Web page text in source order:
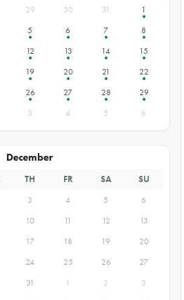
29 30 31
1
5 6 7
8
12 13 14
15
19 20 21
22
26 27 28
29
3 4 5 6
December
TH FR SA SU
3 4 5
6
10 11 12
13
17 18 19
20
24 25 26
27
31 1 2
3